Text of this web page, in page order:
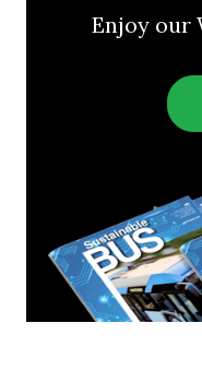
Enjoy our